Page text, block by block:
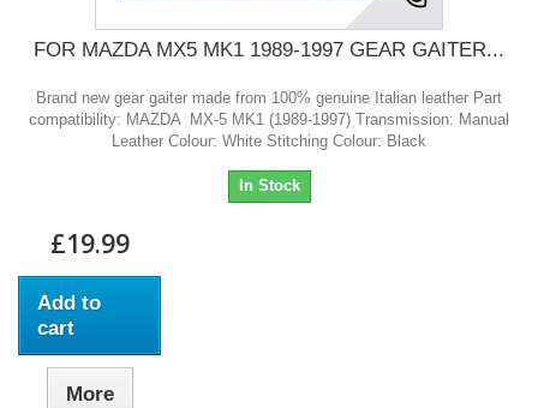
FOR MAZDA MX5 MK1 1989-1997 GEAR GAITER...
Brand new gear gaiter made from 100% genuine Italian leather Part
compatibility: MAZDA MX-5 MK1 (1989-1997) Transmission: Manual
Leather Colour: White Stitching Colour: Black
In Stock
£19.99
Add to
cart
More